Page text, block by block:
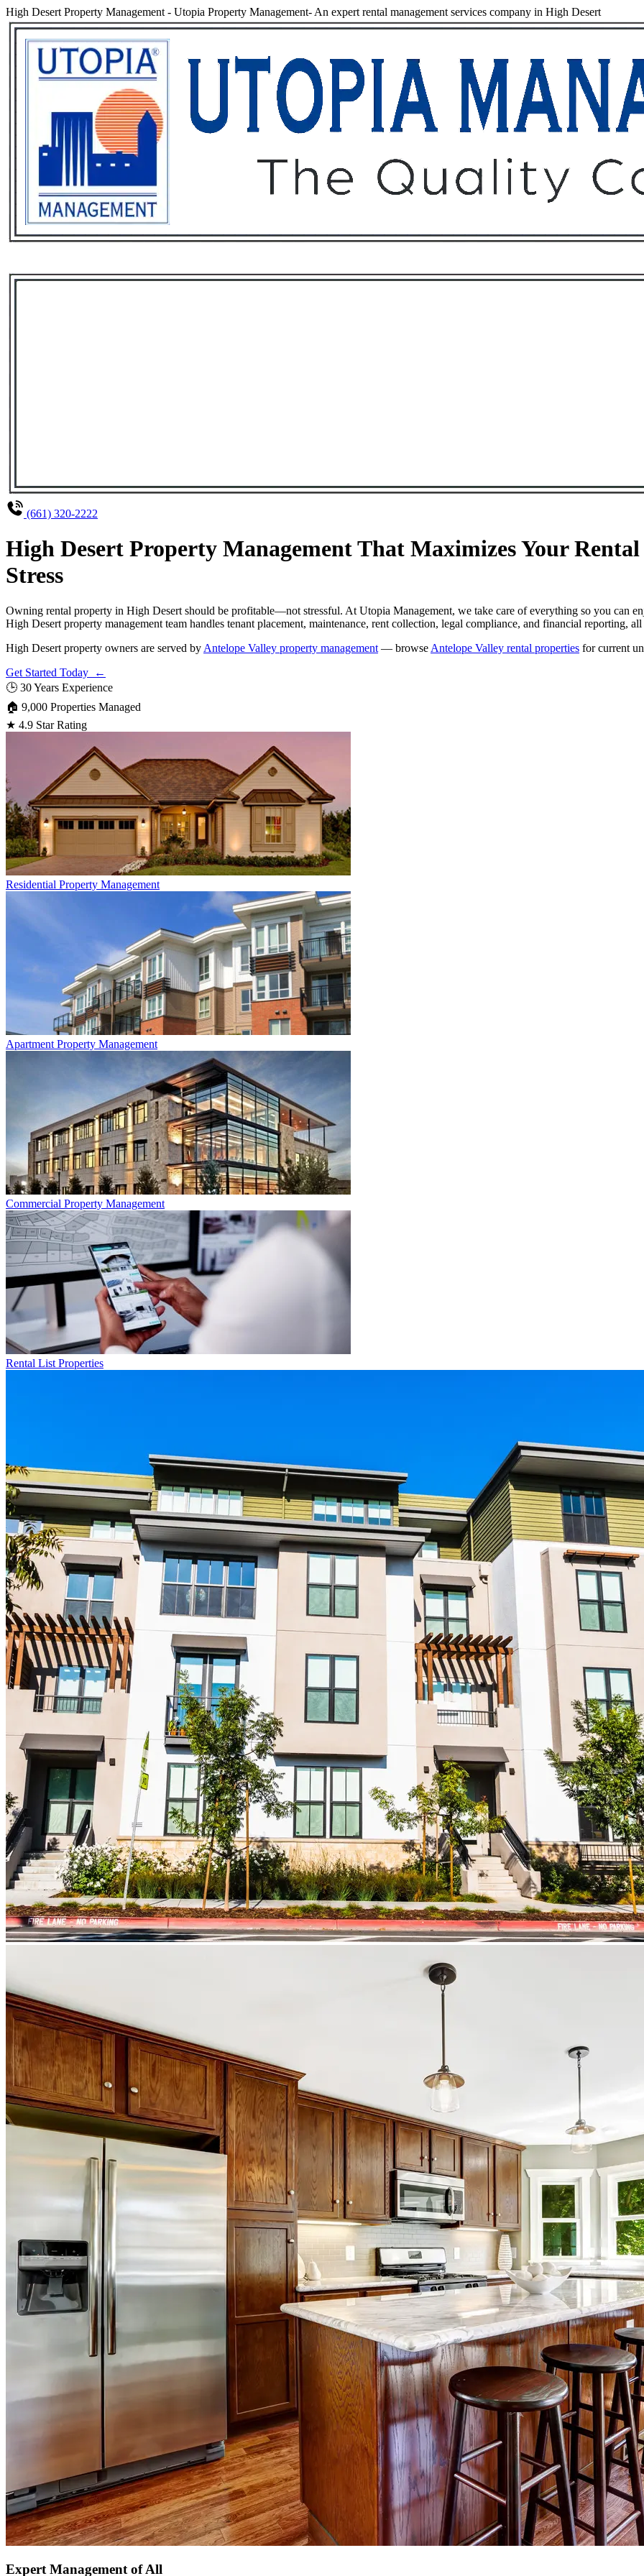
High Desert Property Management - Utopia Property Management- An expert rental management services company in High Desert
(661) 320-2222
High Desert Property Management That Maximizes Your
Stress
Owning rental property in High Desert should be profitable—not stressful. At Utopia Management, we take care of everything so you can
High Desert property management team handles tenant placement, maintenance, rent collection, legal compliance, and financial reporting,
High Desert property owners are served by Antelope Valley property management — browse Antelope Valley rental properties for current
Get Started Today ←
🕒 30 Years Experience
🏠 9,000 Properties Managed
★ 4.9 Star Rating
Residential Property Management
Apartment Property Management
Commercial Property Management
Rental List Properties
Expert Management of All